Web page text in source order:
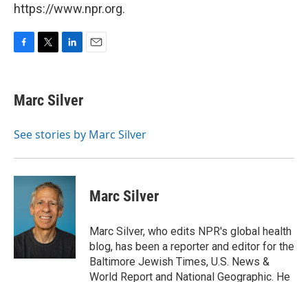
https://www.npr.org.
e
b
o
t
t
r
k
e
I
Marc Silver
See stories by Marc Silver
Marc Silver
Marc Silver, who edits NPR's global health
blog, has been a reporter and editor for the
Baltimore Jewish Times, U.S. News &
World Report and National Geographic. He